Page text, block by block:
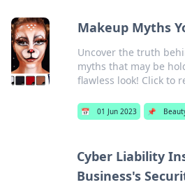
Makeup Myths
Uncover the truth
myths that may be
flawless look! Click to
📅 01 Jun 2023 📌
Cyber Liability
Business's